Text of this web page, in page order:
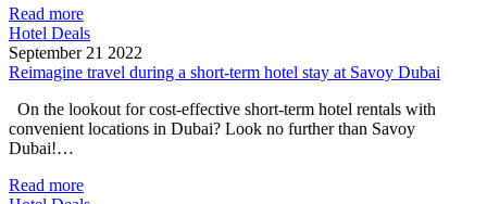
Read more
Hotel Deals
September 21 2022
Reimagine travel during a short-term hotel stay at Savoy Dubai
On the lookout for cost-effective short-term hotel rentals with
convenient locations in Dubai? Look no further than Savoy
Dubai!…
Read more